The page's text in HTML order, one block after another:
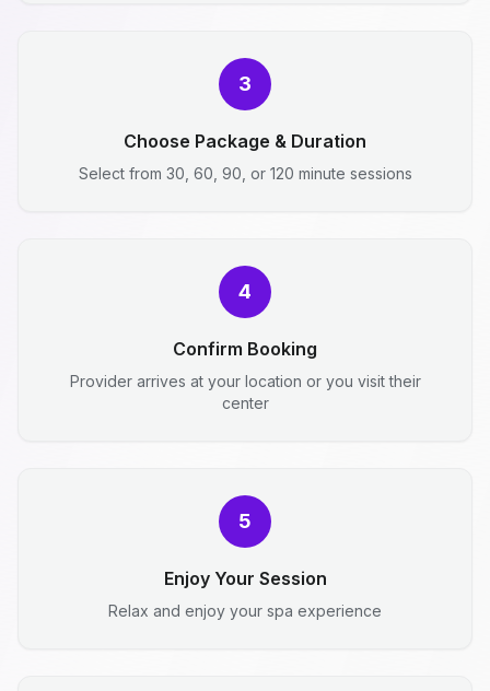
3
Choose Package & Duration
Select from 30, 60, 90, or 120 minute sessions
4
Confirm Booking
Provider arrives at your location or you visit their
center
5
Enjoy Your Session
Relax and enjoy your spa experience